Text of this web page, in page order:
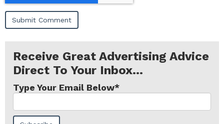
Receive Great Advertising Advice
Direct To Your Inbox...
Type Your Email Below*